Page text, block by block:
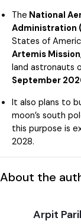
The National
Administration
States of
Artemis Mission
land astronauts
September
It also plans to
moon’s south
this purpose is
2028.
About the
Arpit